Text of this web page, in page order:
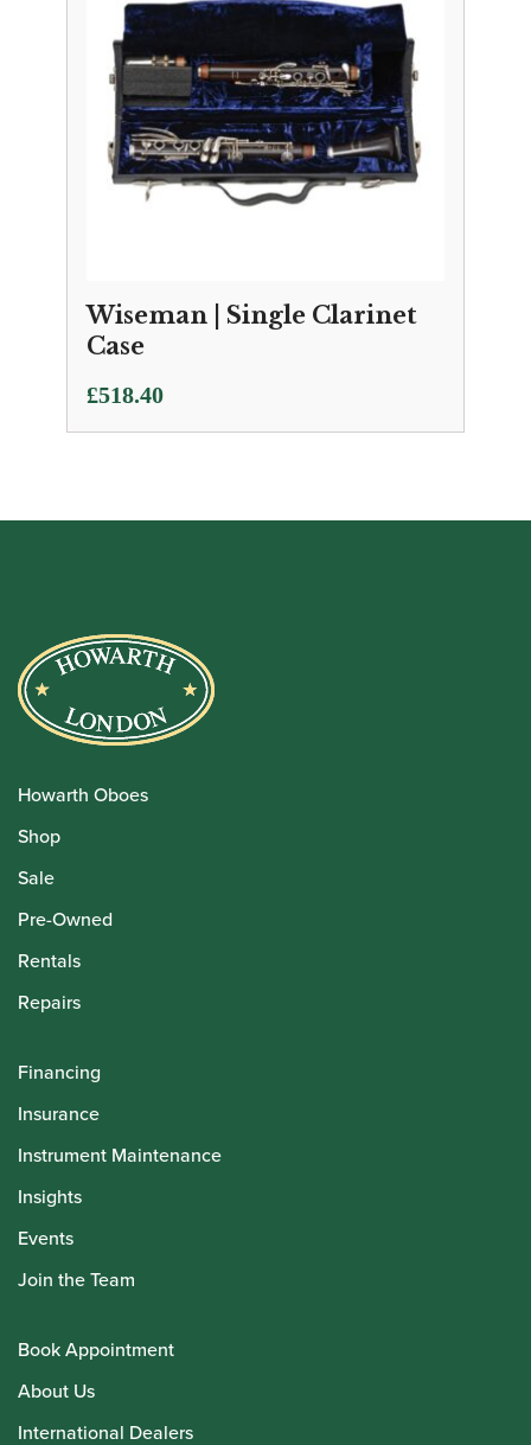
Wiseman | Single Clarinet
Case
£518.40
Howarth Oboes
Shop
Sale
Pre-Owned
Rentals
Repairs
Financing
Insurance
Instrument Maintenance
Insights
Events
Join the Team
Book Appointment
About Us
International Dealers